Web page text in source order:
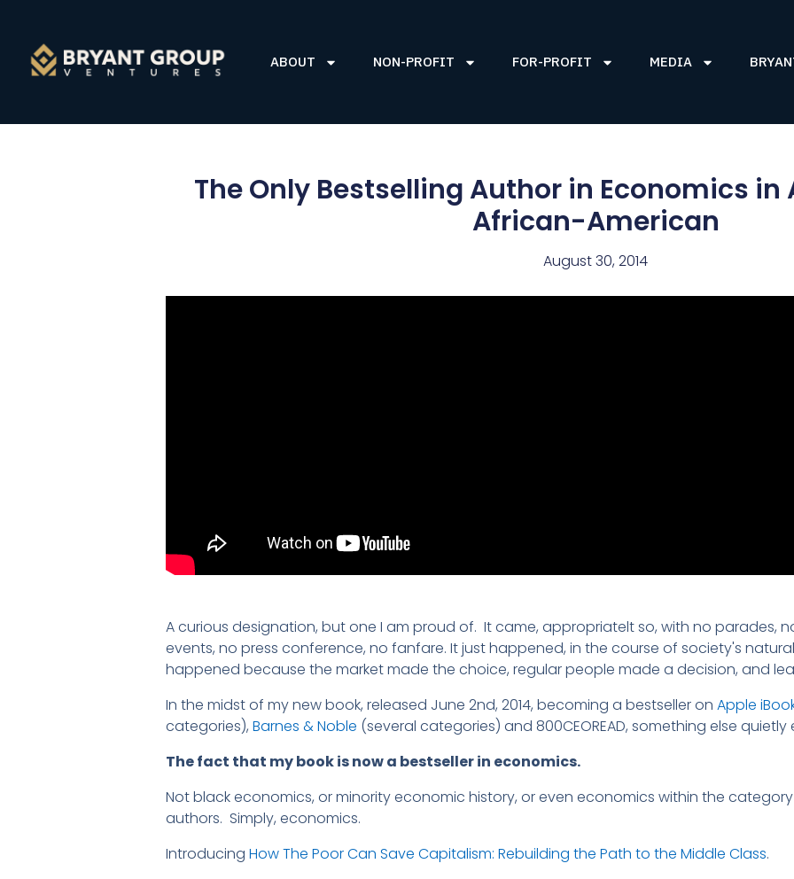
ABOUT NON-PROFIT FOR-PROFIT MEDIA
The Only Bestselling Author in Economics in
African-American
August 30, 2014
A curious designation, but one I am proud of. It came, appropriatelt so, with no parades,
events, no press conference, no fanfare. It just happened, in the course of society's
happened because the market made the choice, regular people made a decision, and
In the midst of my new book, released June 2nd, 2014, becoming a bestseller on Apple
categories), Barnes & Noble (several categories) and 800CEOREAD, something else quietly
The fact that my book is now a bestseller in economics.
Not black economics, or minority economic history, or even economics within the
authors. Simply, economics.
Introducing How The Poor Can Save Capitalism: Rebuilding the Path to the Middle Class.